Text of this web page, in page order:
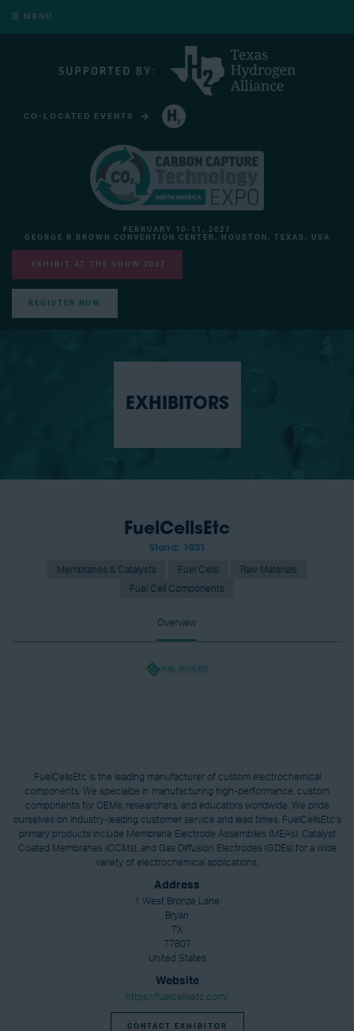
MENU
CO-LOCATED EVENTS
FEBRUARY 10-11, 2027
GEORGE R BROWN CONVENTION CENTER, HOUSTON, TEXAS, USA
EXHIBIT AT THE SHOW 2027
REGISTER NOW
EXHIBITORS
FuelCellsEtc
Stand: 1031
Membranes & Catalysts Fuel Cells
Raw Materials
Fuel Cell Components
Overview
FuelCellsEtc is the leading manufacturer of custom electrochemical
components. We specialize in manufacturing high-performance, custom
components for OEMs, researchers, and educators worldwide. We pride
ourselves on industry-leading customer service and lead times. FuelCellsEtc’s
primary products include Membrane Electrode Assemblies (MEAs), Catalyst
Coated Membranes (CCMs), and Gas Diffusion Electrodes (GDEs) for a wide
variety of electrochemical applications.
Address
1 West Bronze Lane
Bryan
TX
77807
United States
Website
https://fuelcellsetc.com/
CONTACT EXHIBITOR